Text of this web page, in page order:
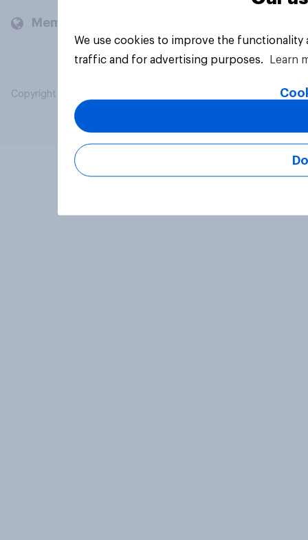
Members and clients
Copyright © 2026 YouGov PLC. All Rights Reserved.
We use cookies to improve the
traffic and for advertising purposes.
Learn